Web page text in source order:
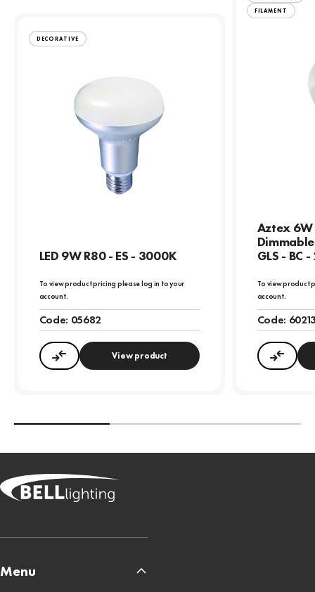
DECORATIVE
LED 9W R80 - ES - 3000K
To view product pricing please log in to your
account.
Code: 05682
Compare View product
FILAMENT
Aztex 6W
GLS - BC
To view product
account.
Code:
Menu